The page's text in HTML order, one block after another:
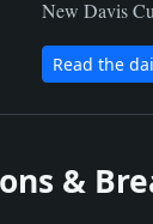
New Davis
Read the
&